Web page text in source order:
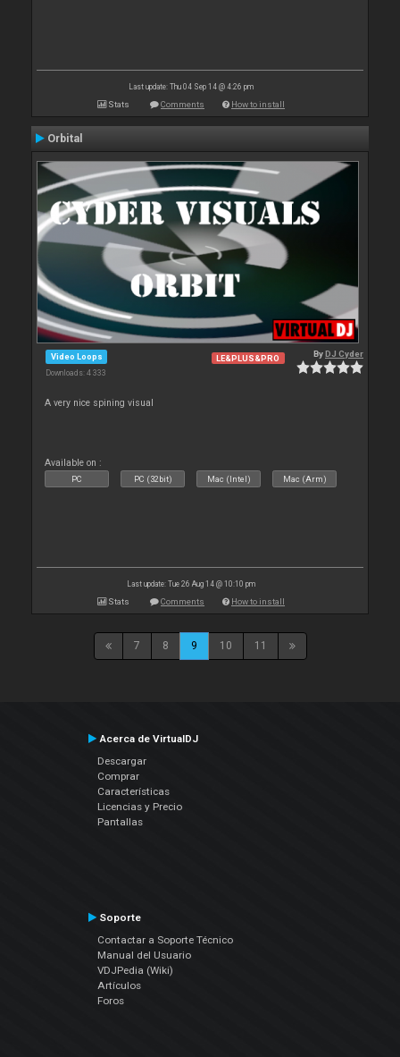
Last update: Thu 04 Sep 14 @ 4:26 pm
Stats Comments How to install
Orbital
Video Loops
Downloads: 4 333
LE&PLUS&PRO ByDJ Cyder
A very nice spining visual
Available on :
PC PC (32bit) Mac (Intel) Mac (Arm)
Last update: Tue 26 Aug 14 @ 10:10 pm
Stats Comments How to install
7 8 9 10 11
Acerca de VirtualDJ
Descargar
Comprar
Características
Licencias y Precio
Pantallas
Soporte
Contactar a Soporte Técnico
Manual del Usuario
VDJPedia (Wiki)
Artículos
Foros